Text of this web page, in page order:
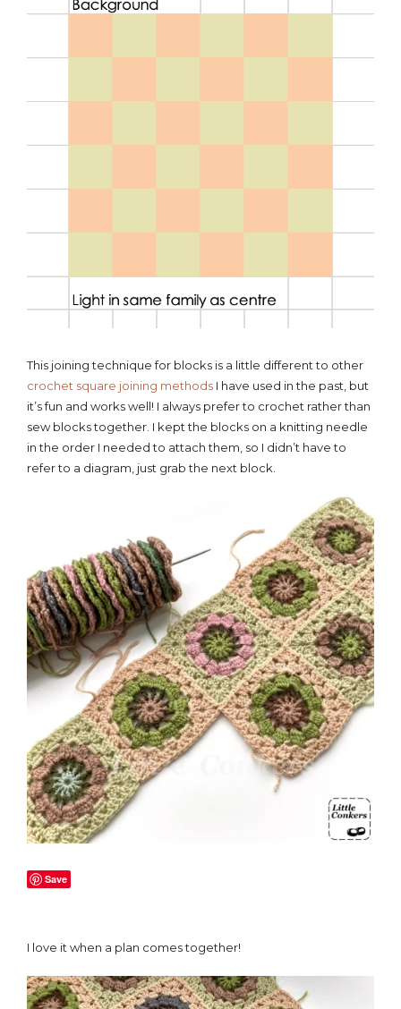
This joining technique for blocks is a little different to other
crochet square joining methods I have used in the past, but
it’s fun and works well! I always prefer to crochet rather than
sew blocks together. I kept the blocks on a knitting needle
in the order I needed to attach them, so I didn’t have to
refer to a diagram, just grab the next block.
Save
I love it when a plan comes together!